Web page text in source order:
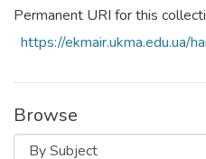
Permanent URI for this
https://
Browse